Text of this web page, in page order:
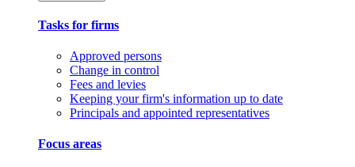
Tasks for firms
Approved persons
Change in control
Fees and levies
Keeping your firm's information up to date
Principals and appointed representatives
Focus areas